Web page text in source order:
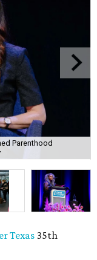
Parenthood
Texas 35th